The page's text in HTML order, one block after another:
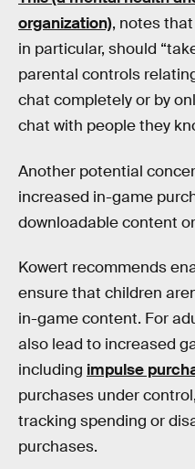
organization), notes
in particular, should
parental controls
chat completely or by
chat with people they
Another potential
increased in-game
downloadable content
Kowert recommends
ensure that children
in-game content. For
also lead to increased
including impulse
purchases under
tracking spending or
purchases.